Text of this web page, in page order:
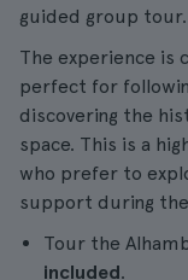
guided group tour.
The experience is
perfect for
discovering the
space. This is a
who prefer to
support during
Tour the
included.